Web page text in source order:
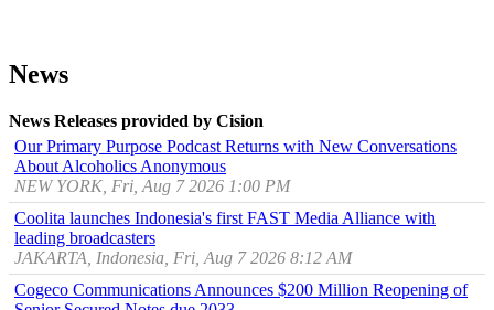
News
News Releases provided by Cision
Our Primary Purpose Podcast Returns with New Conversations
About Alcoholics Anonymous
NEW YORK, Fri, Aug 7 2026 1:00 PM
Coolita launches Indonesia's first FAST Media Alliance with
leading broadcasters
JAKARTA, Indonesia, Fri, Aug 7 2026 8:12 AM
Cogeco Communications Announces $200 Million Reopening of